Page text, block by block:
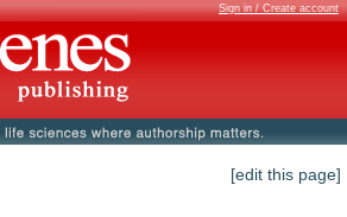
Sign in / Create account
[edit this page]